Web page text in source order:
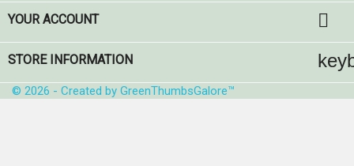
YOUR ACCOUNT 
STORE INFORMATION
© 2026 - Created by GreenThumbsGalore™